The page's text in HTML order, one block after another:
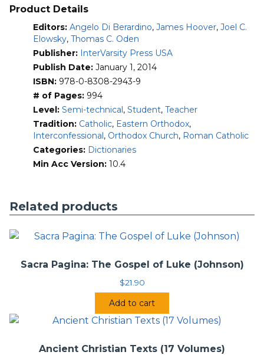
events and movements
iconography and architecture
archaeology
texts and translations
theological terms
doctrines
spirituality
monasticism
Christian sects
heresies
controversies
councils
Christianity’s origins to Bede (d. 735) in the West and John
of Damascus (d. ca. 749) in the Greek East, with detailed
emphasis on the first four centuries of Christian history.
translated fromNuovo dizionario patristico e di antichita
(2006-2008), produced by the Institutum
Patristicum Augustinianum, the world’s foremost center
for partristic studies, under the direction of Professor
Angelo Di Berardino, and it greatly updates and expands
the 1992
Encyclopedia of the Early Church(Oxford
Product Details
Editors: Angelo Di Berardino, James Hoover, Joel C.
Elowsky, Thomas C. Oden
Publisher: InterVarsity Press USA
Publish Date: January 1, 2014
ISBN: 978-0-8308-2943-9
# of Pages: 994
Level: Semi-technical, Student, Teacher
Tradition: Catholic, Eastern Orthodox,
Interconfessional, Orthodox Church, Roman Catholic
Categories: Dictionaries
Min Acc Version: 10.4
Related products
Sacra Pagina: The Gospel of Luke (Johnson)
$21.90
Add to cart
Ancient Christian Texts (17 Volumes)